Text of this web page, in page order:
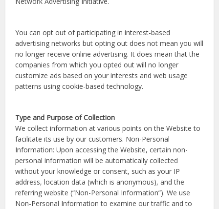
You can opt out of participating in interest-based
advertising networks but opting out does not mean you will
no longer receive online advertising. It does mean that the
companies from which you opted out will no longer
customize ads based on your interests and web usage
patterns using cookie-based technology.
Type and Purpose of Collection
We collect information at various points on the Website to
facilitate its use by our customers. Non-Personal
Information: Upon accessing the Website, certain non-
personal information will be automatically collected
without your knowledge or consent, such as your IP
address, location data (which is anonymous), and the
referring website (“Non-Personal Information”). We use
Non-Personal Information to examine our traffic and to